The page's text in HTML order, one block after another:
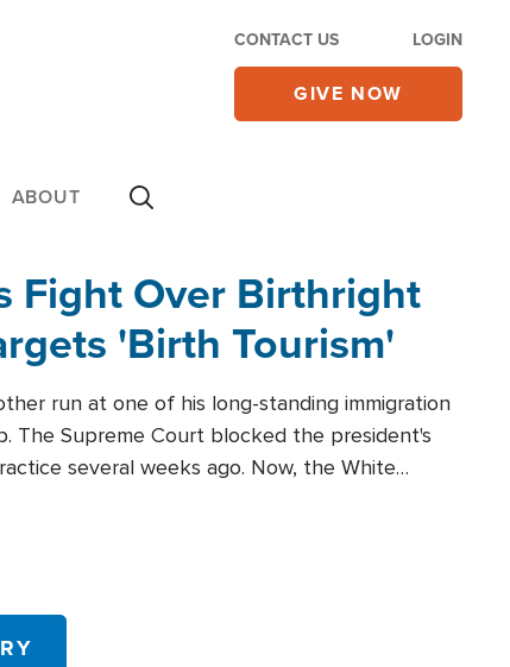
CONTACT US LOGIN
GIVE NOW
ABOUT
Fight Over Birthright
'Birth Tourism'
run at one of his long-standing immigration
The Supreme Court blocked the president's
several weeks ago. Now, the White